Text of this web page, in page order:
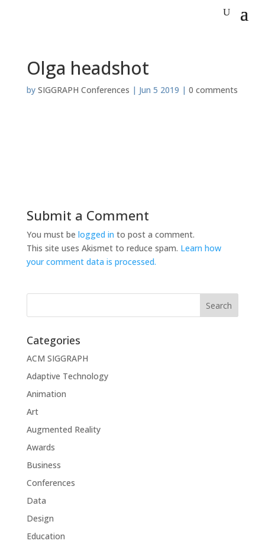
Olga headshot
by SIGGRAPH Conferences | Jun 5 2019 | 0 comments
Submit a Comment
You must be logged in to post a comment.
This site uses Akismet to reduce spam. Learn how
your comment data is processed.
Categories
ACM SIGGRAPH
Adaptive Technology
Animation
Art
Augmented Reality
Awards
Business
Conferences
Data
Design
Education